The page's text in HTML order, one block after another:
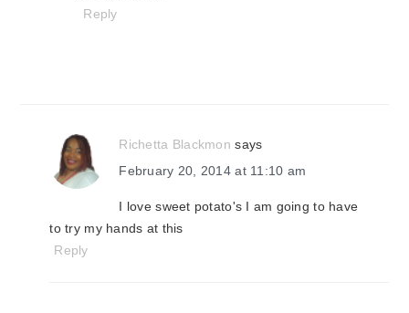
Reply
Richetta Blackmon says
February 20, 2014 at 11:10 am
I love sweet potato's I am going to have
to try my hands at this
Reply